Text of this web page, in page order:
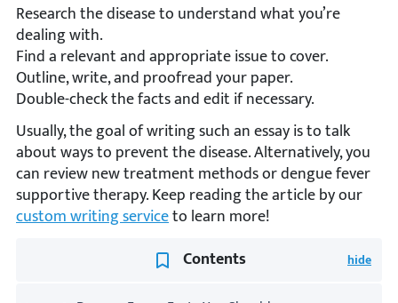
Research the disease to understand what you’re
dealing with.
Find a relevant and appropriate issue to cover.
Outline, write, and proofread your paper.
Double-check the facts and edit if necessary.
Usually, the goal of writing such an essay is to talk
about ways to prevent the disease. Alternatively, you
can review new treatment methods or dengue fever
supportive therapy. Keep reading the article by our
custom writing serviceto learn more!
Contents